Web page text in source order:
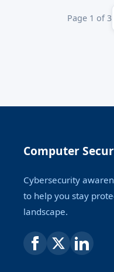
Page 1 of 3
Computer
Cybersecurity
to help you stay
landscape.